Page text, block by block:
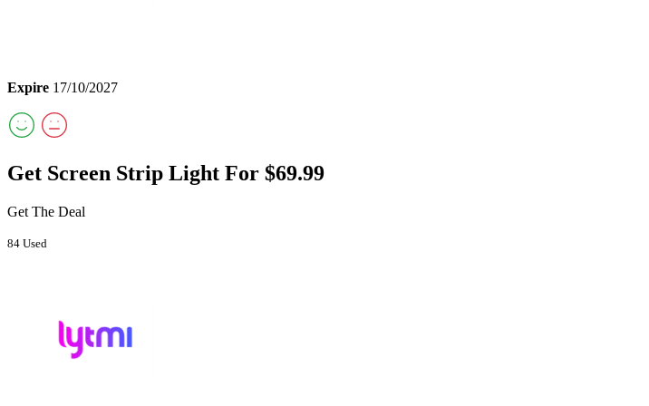
Expire 17/10/2027
Get Screen Strip Light For $69.99
Get The Deal
84 Used